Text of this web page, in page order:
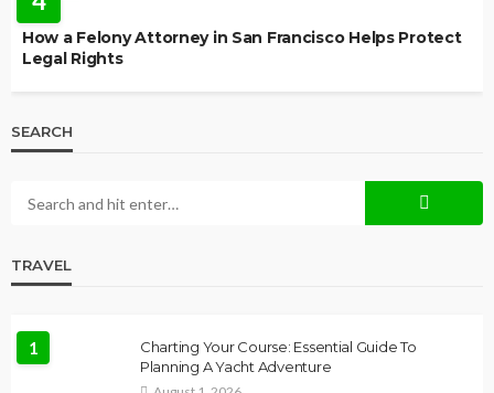
How a Felony Attorney in San Francisco Helps Protect
Legal Rights
SEARCH
TRAVEL
1
Charting Your Course: Essential Guide To
Planning A Yacht Adventure